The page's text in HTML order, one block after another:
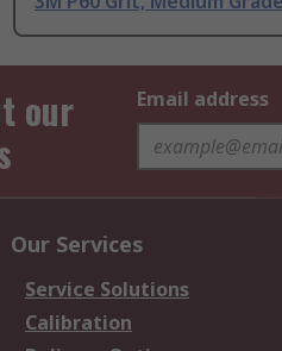
our
Email address
Our Services
Service Solutions
Calibration